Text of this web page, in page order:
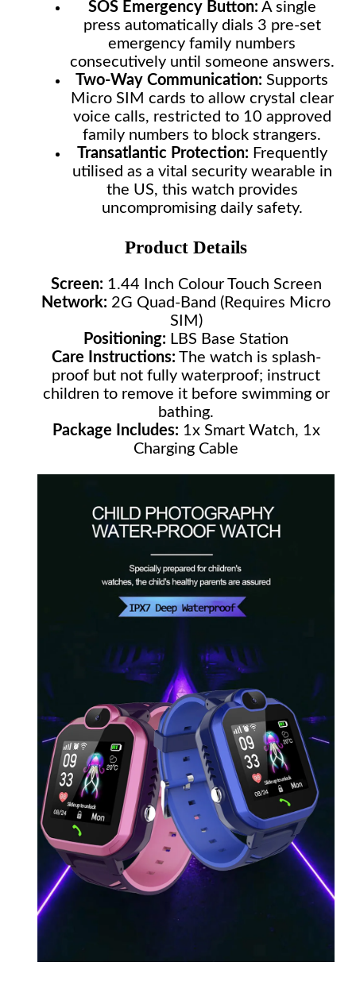
SOS Emergency Button: A single
press automatically dials 3 pre-set
emergency family numbers
consecutively until someone answers.
Two-Way Communication: Supports
Micro SIM cards to allow crystal clear
voice calls, restricted to 10 approved
family numbers to block strangers.
Transatlantic Protection: Frequently
utilised as a vital security wearable in
the US, this watch provides
uncompromising daily safety.
Product Details
Screen: 1.44 Inch Colour Touch Screen
Network: 2G Quad-Band (Requires Micro
SIM)
Positioning: LBS Base Station
Care Instructions: The watch is splash-
proof but not fully waterproof; instruct
children to remove it before swimming or
bathing.
Package Includes: 1x Smart Watch, 1x
Charging Cable